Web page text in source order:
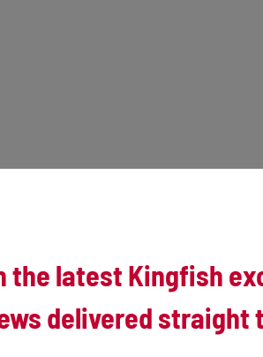
the latest Kingfish
delivered straight